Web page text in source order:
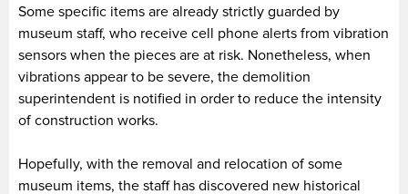
Some specific items are already strictly guarded by
museum staff, who receive cell phone alerts from vibration
sensors when the pieces are at risk. Nonetheless, when
vibrations appear to be severe, the demolition
superintendent is notified in order to reduce the intensity
of construction works.
Hopefully, with the removal and relocation of some
museum items, the staff has discovered new historical